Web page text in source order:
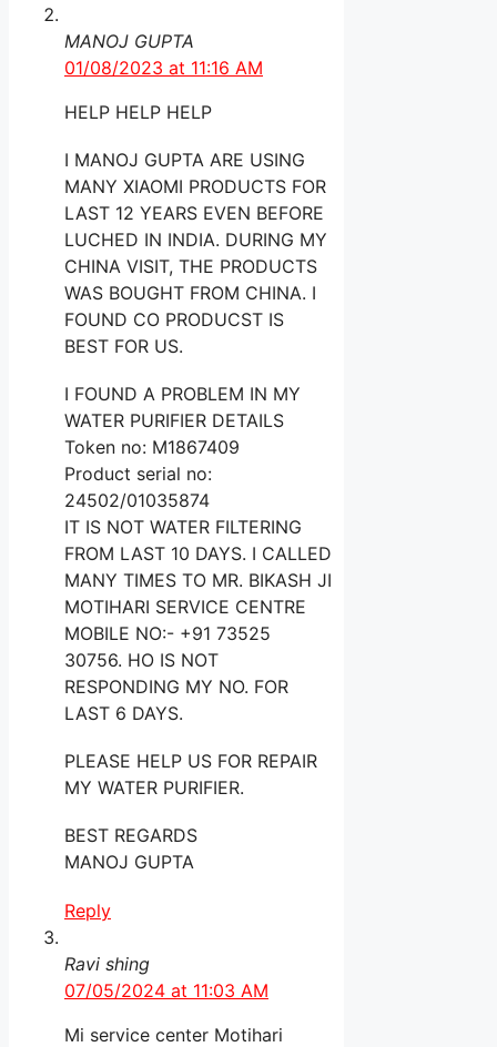
MANOJ GUPTA
01/08/2023 at 11:16 AM
HELP HELP HELP
I MANOJ GUPTA ARE USING
MANY XIAOMI PRODUCTS FOR
LAST 12 YEARS EVEN BEFORE
LUCHED IN INDIA. DURING MY
CHINA VISIT, THE PRODUCTS
WAS BOUGHT FROM CHINA. I
FOUND CO PRODUCST IS
BEST FOR US.
I FOUND A PROBLEM IN MY
WATER PURIFIER DETAILS
Token no: M1867409
Product serial no:
24502/01035874
IT IS NOT WATER FILTERING
FROM LAST 10 DAYS. I CALLED
MANY TIMES TO MR. BIKASH JI
MOTIHARI SERVICE CENTRE
MOBILE NO:- +91 73525
30756. HO IS NOT
RESPONDING MY NO. FOR
LAST 6 DAYS.
PLEASE HELP US FOR REPAIR
MY WATER PURIFIER.
BEST REGARDS
MANOJ GUPTA
Reply
Ravi shing
07/05/2024 at 11:03 AM
Mi service center Motihari